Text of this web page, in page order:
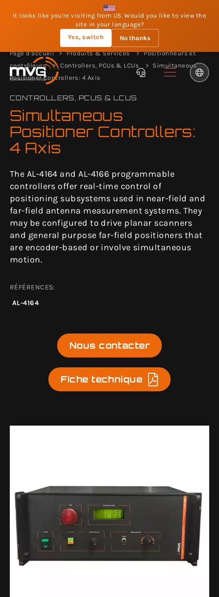
It looks like you're visiting from US. Would you like to view the
site in your language?
Yes, switch
No thanks
Page d'accueil Produits & Services
Positionneurs et
contrôleurs
Controllers, PCUs & LCUs
Simultaneous
Positioner Controllers: 4 Axis
CONTROLLERS, PCUS & LCUS
Simultaneous
Positioner Controllers:
4 Axis
The AL-4164 and AL-4166 programmable
controllers offer real-time control of
positioning subsystems used in near-field and
far-field antenna measurement systems. They
may be configured to drive planar scanners
and general purpose far-field positioners that
are encoder-based or involve simultaneous
motion.
RÉFÉRENCES:
AL-4164
Nous contacter
Fiche technique